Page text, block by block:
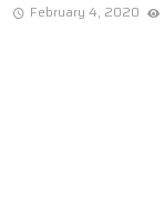
February 4, 2020